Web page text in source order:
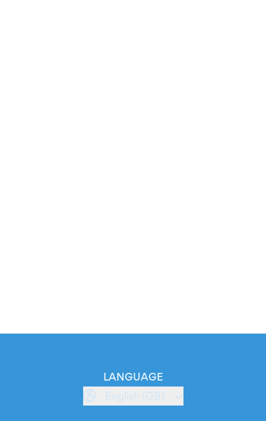
LANGUAGE
English (GB)